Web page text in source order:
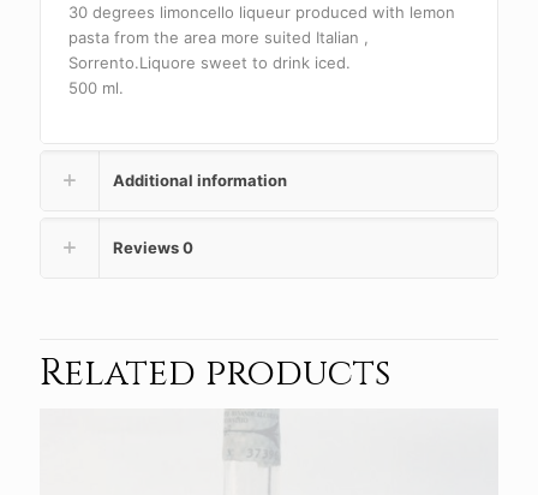
30 degrees limoncello liqueur produced with lemon
pasta from the area more suited Italian ,
Sorrento.Liquore sweet to drink iced.
500 ml.
Additional information
Reviews0
Related products